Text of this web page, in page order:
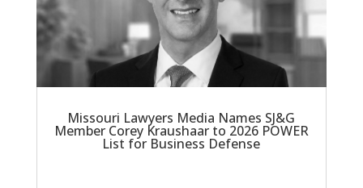
Missouri Lawyers Media Names SJ&G
Member Corey Kraushaar to 2026 POWER
List for Business Defense